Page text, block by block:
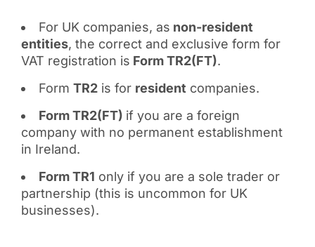
For UK companies, as non-resident
entities, the correct and exclusive form for
VAT registration is Form TR2(FT).
Form TR2is for resident companies.
Form TR2(FT) if you are a foreign
company with no permanent establishment
in Ireland.
Form TR1 only if you are a sole trader or
partnership (this is uncommon for UK
businesses).